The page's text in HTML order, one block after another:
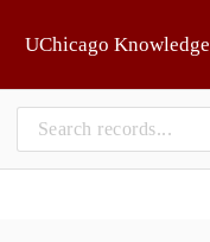
UChicago Knowledge